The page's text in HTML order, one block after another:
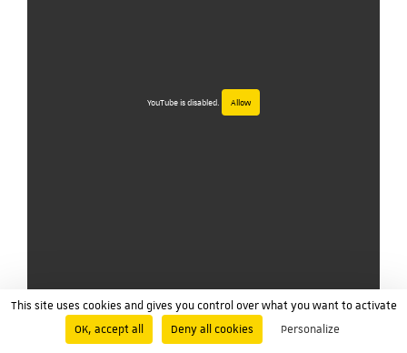
YouTube is disabled. Allow
This site uses cookies and gives you control over what you want to activate
OK, accept all
Deny all cookies Personalize